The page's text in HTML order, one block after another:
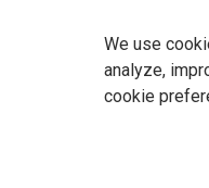
We use
analyze,
cookie